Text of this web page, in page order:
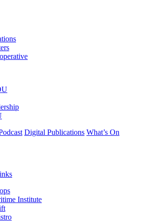
Digital Publications What’s On
Institute